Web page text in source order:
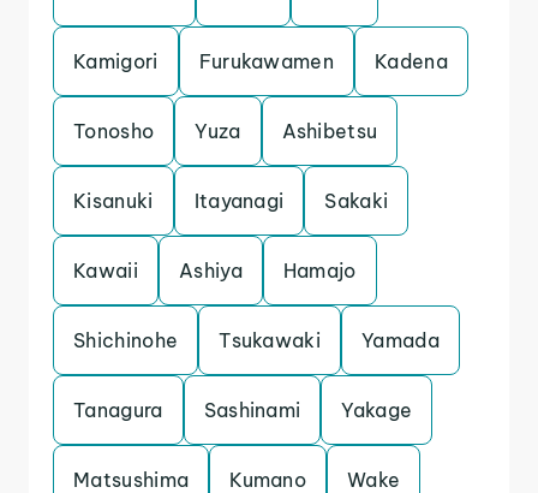
Kamigori Furukawamen Kadena
Tonosho Yuza Ashibetsu
Kisanuki Itayanagi Sakaki
Kawaii Ashiya Hamajo
Shichinohe Tsukawaki Yamada
Tanagura Sashinami Yakage
Matsushima Kumano Wake